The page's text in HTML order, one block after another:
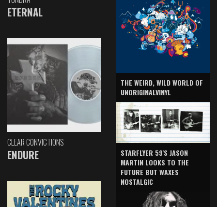
ETERNAL
CLEAR CONVICTIONS
ENDURE
THE WEIRD, WILD WORLD OF
UNORIGINALVINYL
STARFLYER 59'S JASON
MARTIN LOOKS TO THE
FUTURE BUT WAXES
NOSTALGIC